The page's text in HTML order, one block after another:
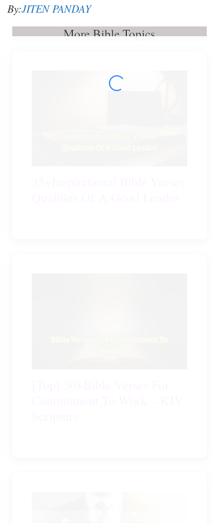
By:JITEN PANDAY
More Bible Topics